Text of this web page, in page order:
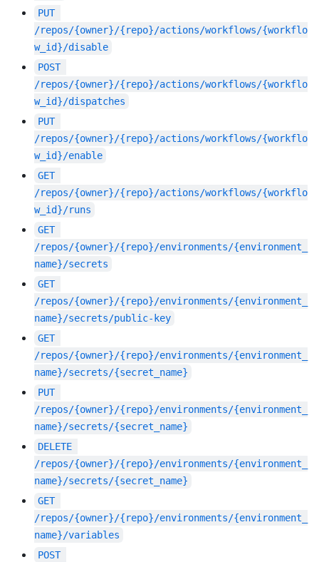
PUT
/repos/{owner}/{repo}/actions/workflows/{workflo
w_id}/disable
POST
/repos/{owner}/{repo}/actions/workflows/{workflo
w_id}/dispatches
PUT
/repos/{owner}/{repo}/actions/workflows/{workflo
w_id}/enable
GET
/repos/{owner}/{repo}/actions/workflows/{workflo
w_id}/runs
GET
/repos/{owner}/{repo}/environments/{environment_
name}/secrets
GET
/repos/{owner}/{repo}/environments/{environment_
name}/secrets/public-key
GET
/repos/{owner}/{repo}/environments/{environment_
name}/secrets/{secret_name}
PUT
/repos/{owner}/{repo}/environments/{environment_
name}/secrets/{secret_name}
DELETE
/repos/{owner}/{repo}/environments/{environment_
name}/secrets/{secret_name}
GET
/repos/{owner}/{repo}/environments/{environment_
name}/variables
POST